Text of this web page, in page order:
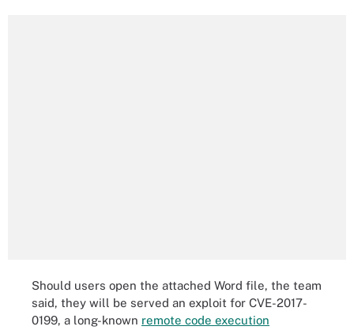
Should users open the attached Word file, the team
said, they will be served an exploit for CVE-2017-
0199, a long-known remote code execution